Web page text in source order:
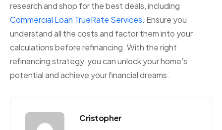
research and shop for the best deals, including
Commercial Loan TrueRate Services. Ensure you
understand all the costs and factor them into your
calculations before refinancing. With the right
refinancing strategy, you can unlock your home’s
potential and achieve your financial dreams.
Cristopher